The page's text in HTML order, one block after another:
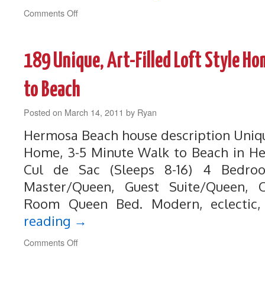
Comments Offon
with
Ocean
Views!
3-
Min
Walk
to
Beach
189 Unique, Art-Filled Loft Style
to Beach
Posted on March 14, 2011 by Ryan
Hermosa Beach house description
Home, 3-5 Minute Walk to Beach in
Cul de Sac (Sleeps 8-16) 4
Master/Queen, Guest Suite/Queen,
Room Queen Bed. Modern,
reading →
Comments Offon